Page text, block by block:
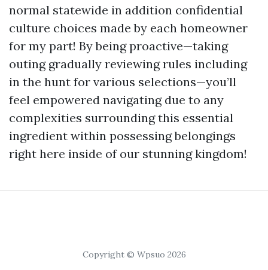
normal statewide in addition confidential
culture choices made by each homeowner
for my part! By being proactive—taking
outing gradually reviewing rules including
in the hunt for various selections—you’ll
feel empowered navigating due to any
complexities surrounding this essential
ingredient within possessing belongings
right here inside of our stunning kingdom!
Copyright © Wpsuo 2026